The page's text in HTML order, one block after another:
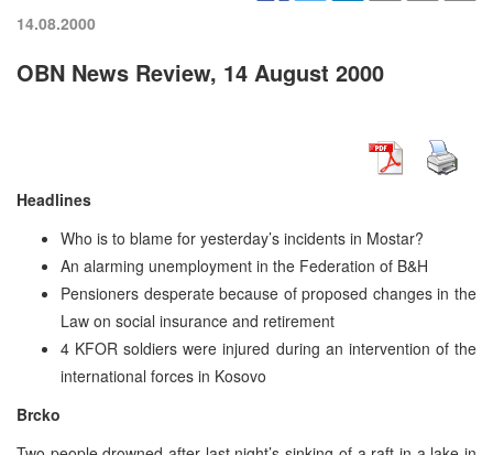
14.08.2000
OBN News Review, 14 August 2000
Headlines
Who is to blame for yesterday’s incidents in Mostar?
An alarming unemployment in the Federation of B&H
Pensioners desperate because of proposed changes in the
Law on social insurance and retirement
4 KFOR soldiers were injured during an intervention of the
international forces in Kosovo
Brcko